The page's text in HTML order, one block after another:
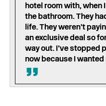
hotel room with, when
the bathroom. They
life. They weren’t
an exclusive deal so
way out. I’ve stopped
now because I